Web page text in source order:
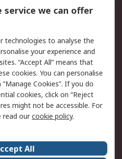
Email Security
Website Terms
Careers
we can offer
technologies to analyse the
your experience and
“Accept All” means that
cookies. You can personalise
Cookies”. If you do
cookies, click on “Reject
might not be accessible. For
read ourcookie policy.
All